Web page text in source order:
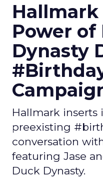
Hallmark
Power of
Dynasty
Hallmark inserts
preexisting
conversation
featuring Jase
Duck Dynasty.